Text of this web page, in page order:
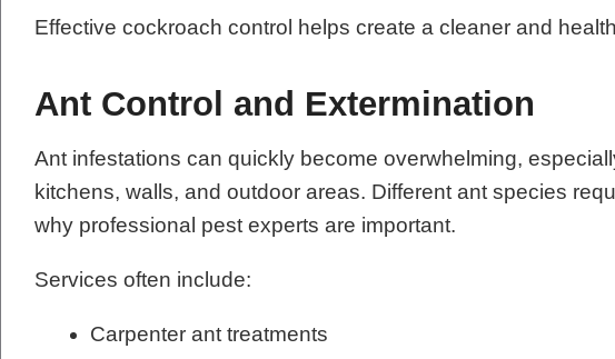
Effective cockroach control helps create a cleaner and
Ant Control and Extermination
Ant infestations can quickly become overwhelming,
kitchens, walls, and outdoor areas. Different ant species
why professional pest experts are important.
Services often include:
Carpenter ant treatments